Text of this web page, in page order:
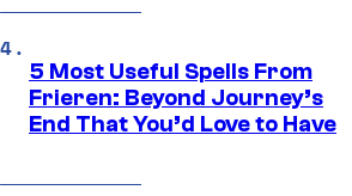
5 Most Useful Spells From
Frieren: Beyond Journey’s
End That You’d Love to Have